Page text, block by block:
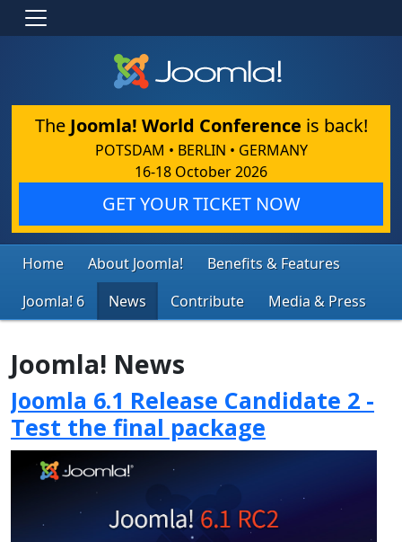
The Joomla! World Conference is back!
POTSDAM • BERLIN • GERMANY
16-18 October 2026
GET YOUR TICKET NOW
Home About Joomla!
Benefits & Features
Joomla! 6
News Contribute Media & Press
Joomla! News
Joomla 6.1 Release Candidate 2 -
Test the final package